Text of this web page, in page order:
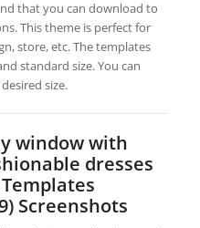
that you can download to
This theme is perfect for
store, etc. The templates
standard size. You can
size.
window with
dresses
Screenshots